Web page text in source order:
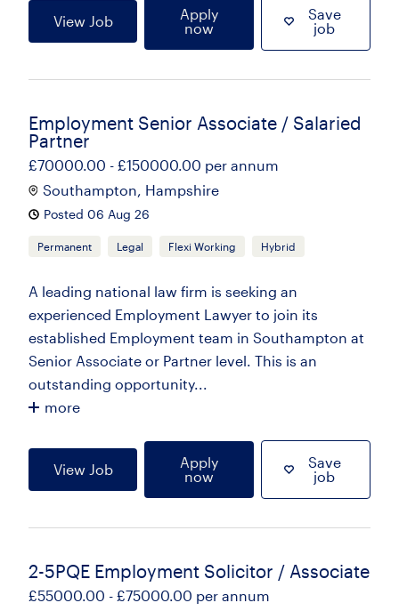
View Job
Apply
now
Save
job
Employment Senior Associate / Salaried
Partner
£70000.00 - £150000.00 per annum
Southampton, Hampshire
Posted 06 Aug 26
Permanent Legal Flexi Working Hybrid
A leading national law firm is seeking an
experienced Employment Lawyer to join its
established Employment team in Southampton at
Senior Associate or Partner level. This is an
outstanding opportunity...
more
View Job
Apply
now
Save
job
2-5PQE Employment Solicitor / Associate
£55000.00 - £75000.00 per annum